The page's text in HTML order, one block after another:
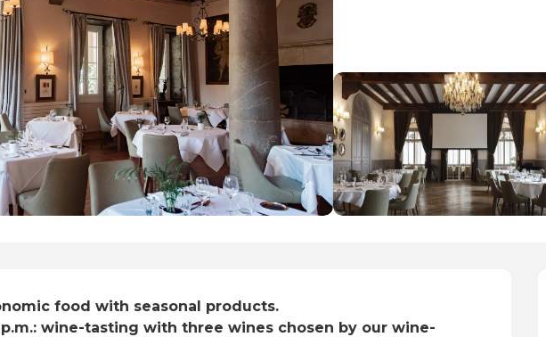
food with seasonal products.
wine-tasting with three wines chosen by our wine-